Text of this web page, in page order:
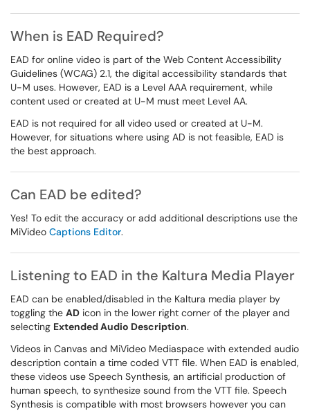
When is EAD Required?
EAD for online video is part of the Web Content Accessibility
Guidelines (WCAG) 2.1, the digital accessibility standards that
U-M uses. However, EAD is a Level AAA requirement, while
content used or created at U-M must meet Level AA.
EAD is not required for all video used or created at U-M.
However, for situations where using AD is not feasible, EAD is
the best approach.
Can EAD be edited?
Yes! To edit the accuracy or add additional descriptions use the
MiVideo Captions Editor.
Listening to EAD in the Kaltura Media Player
EAD can be enabled/disabled in the Kaltura media player by
toggling the AD icon in the lower right corner of the player and
selecting Extended Audio Description.
Videos in Canvas and MiVideo Mediaspace with extended audio
description contain a time coded VTT file. When EAD is enabled,
these videos use Speech Synthesis, an artificial production of
human speech, to synthesize sound from the VTT file. Speech
Synthesis is compatible with most browsers however you can